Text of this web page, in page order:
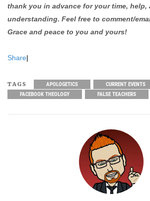
thank you in advance for your time, help,
understanding. Feel free to comment/
Grace and peace to you and yours!
Share|
TAGS APOLOGETICS
CURRENT EVENTS
FACEBOOK THEOLOGY
FALSE TEACHERS